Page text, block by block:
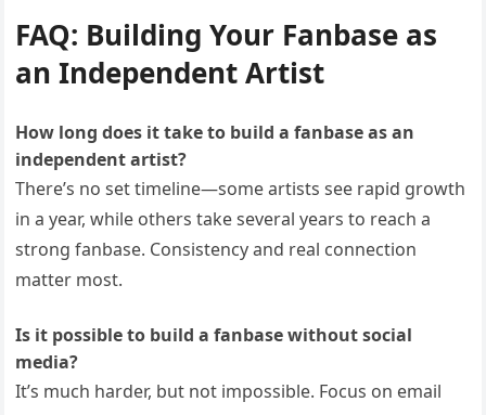
FAQ: Building Your Fanbase as
an Independent Artist
How long does it take to build a fanbase as an
independent artist?
There’s no set timeline—some artists see rapid growth
in a year, while others take several years to reach a
strong fanbase. Consistency and real connection
matter most.
Is it possible to build a fanbase without social
media?
It’s much harder, but not impossible. Focus on email